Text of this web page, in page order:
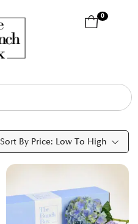
0
Sort By Price: Low To High